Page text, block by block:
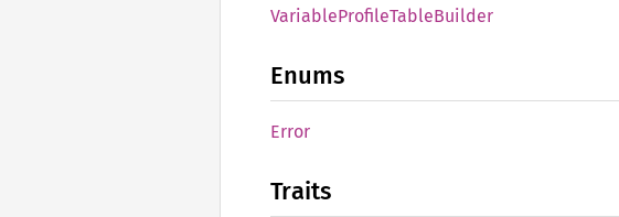
VariableProfileTableBuilder
Enums
Error
Traits